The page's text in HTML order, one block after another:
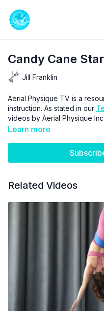
Candy Cane
Jill Franklin
Aerial Physique TV is a
instruction. As stated in our
videos by Aerial Physique
Learn more
Related Videos